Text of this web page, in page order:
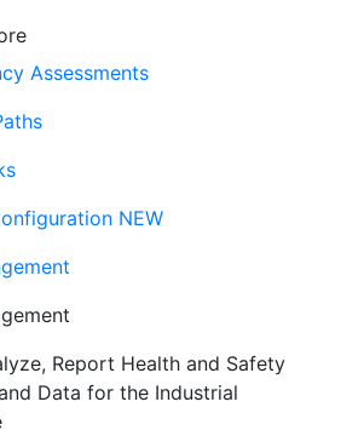
Assessments
NEW
Report Health and Safety
Data for the Industrial